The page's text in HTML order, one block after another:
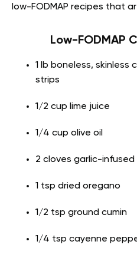
low-FODMAP recipes that
Low-FODMAP
1 lb boneless, skinless
strips
1/2 cup lime juice
1/4 cup olive oil
2 cloves garlic-infused
1 tsp dried oregano
1/2 tsp ground cumin
1/4 tsp cayenne